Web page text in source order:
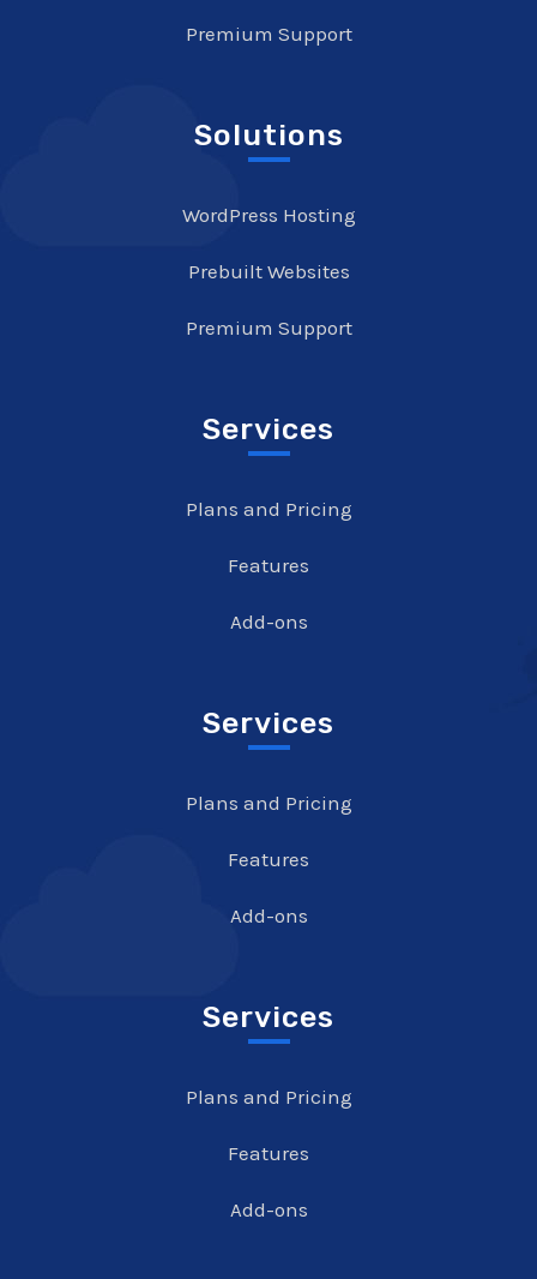
Premium Support
Solutions
WordPress Hosting
Prebuilt Websites
Premium Support
Services
Plans and Pricing
Features
Add-ons
Services
Plans and Pricing
Features
Add-ons
Services
Plans and Pricing
Features
Add-ons